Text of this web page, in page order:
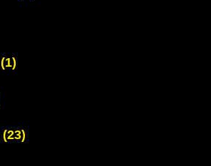
(1)
(23)